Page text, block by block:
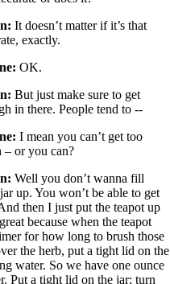
It doesn’t matter if it’s that
exactly.
OK.
But just make sure to get
in there. People tend to --
I mean you can’t get too
– or you can?
Well you don’t wanna fill
up. You won’t be able to get
then I just put the teapot up
because when the teapot
for how long to brush those
the herb, put a tight lid on the
water. So we have one ounce
Put a tight lid on the jar; turn